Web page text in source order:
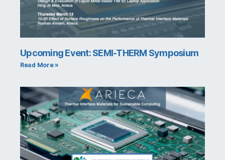
Upcoming Event: SEMI-THERM Symposium
Read More »